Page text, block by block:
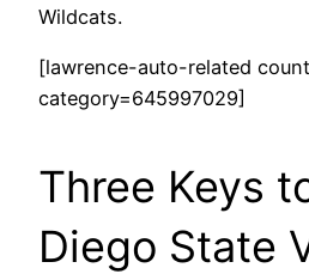
Wildcats.
[lawrence-auto-related
category=645997029]
Three Keys
Diego State